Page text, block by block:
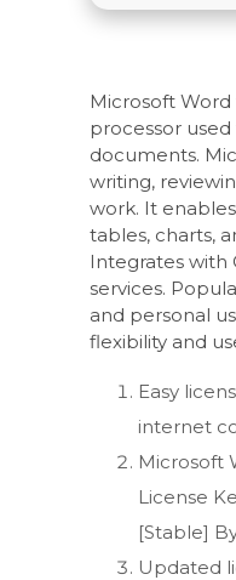
Microsoft
processor
documents.
writing,
work. It
tables, charts,
Integrates with
services.
and personal
flexibility and
Easy
internet
Microsoft
License
[Stable]
Updated